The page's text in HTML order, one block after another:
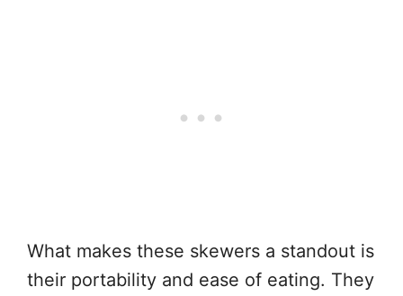
What makes these skewers a standout is
their portability and ease of eating. They